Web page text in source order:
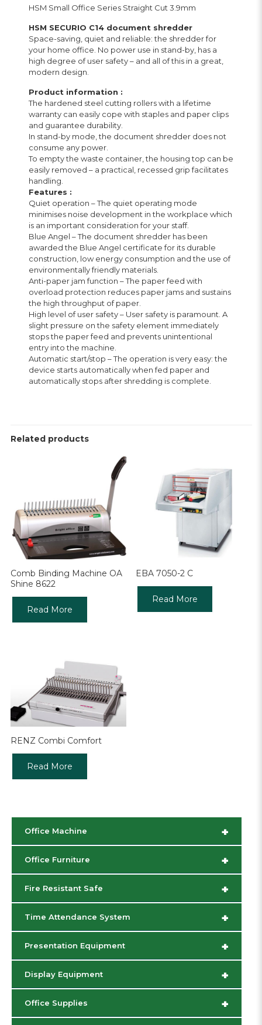
HSM Small Office Series Straight Cut 3.9mm
HSM SECURIO C14 document shredder
Space-saving, quiet and reliable: the shredder for
your home office. No power use in stand-by, has a
high degree of user safety – and all of this in a great,
modern design.
Product information :
The hardened steel cutting rollers with a lifetime
warranty can easily cope with staples and paper clips
and guarantee durability.
In stand-by mode, the document shredder does not
consume any power.
To empty the waste container, the housing top can be
easily removed – a practical, recessed grip facilitates
handling.
Features :
Quiet operation – The quiet operating mode
minimises noise development in the workplace which
is an important consideration for your staff.
Blue Angel – The document shredder has been
awarded the Blue Angel certificate for its durable
construction, low energy consumption and the use of
environmentally friendly materials.
Anti-paper jam function – The paper feed with
overload protection reduces paper jams and sustains
the high throughput of paper.
High level of user safety – User safety is paramount. A
slight pressure on the safety element immediately
stops the paper feed and prevents unintentional
entry into the machine.
Automatic start/stop – The operation is very easy: the
device starts automatically when fed paper and
automatically stops after shredding is complete.
Related products
Comb Binding Machine OA
Shine 8622
Read More
EBA 7050-2 C
Read More
RENZ Combi Comfort
Read More
+
Office Machine
+
Office Furniture
+
Fire Resistant Safe
+
Time Attendance System
+
Presentation Equipment
+
Display Equipment
+
Office Supplies